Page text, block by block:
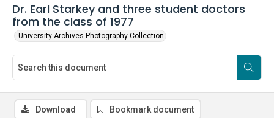
Dr. Earl Starkey and three student doctors
from the class of 1977
University Archives Photography Collection
Download Bookmark document